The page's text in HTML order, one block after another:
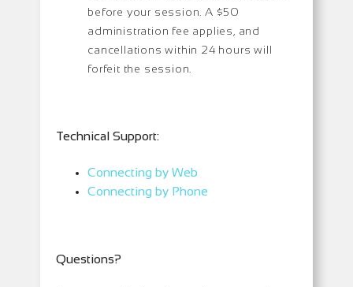
before your session. A $50
administration fee applies, and
cancellations within 24 hours will
forfeit the session.
Technical Support:
Connecting by Web
Connecting by Phone
Questions?